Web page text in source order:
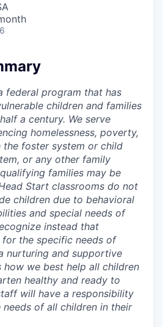
federal program that has
children and families
a century. We serve
homelessness, poverty,
the foster system or child
or any other family
families may be
Start classrooms do not
children due to behavioral
and special needs of
instead that
the specific needs of
nurturing and supportive
how we best help all children
healthy and ready to
will have a responsibility
of all children in their